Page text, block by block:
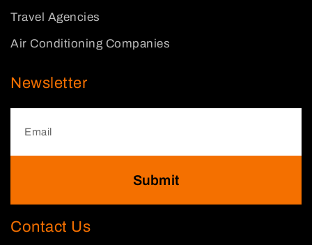
Travel Agencies
Air Conditioning Companies
Newsletter
Submit
Contact Us